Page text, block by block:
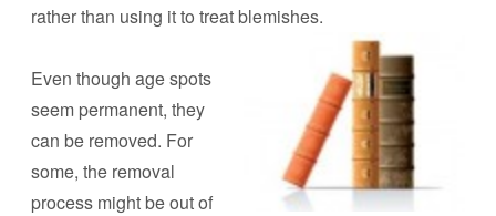
rather than using it to treat blemishes.
Even though age spots
seem permanent, they
can be removed. For
some, the removal
process might be out of